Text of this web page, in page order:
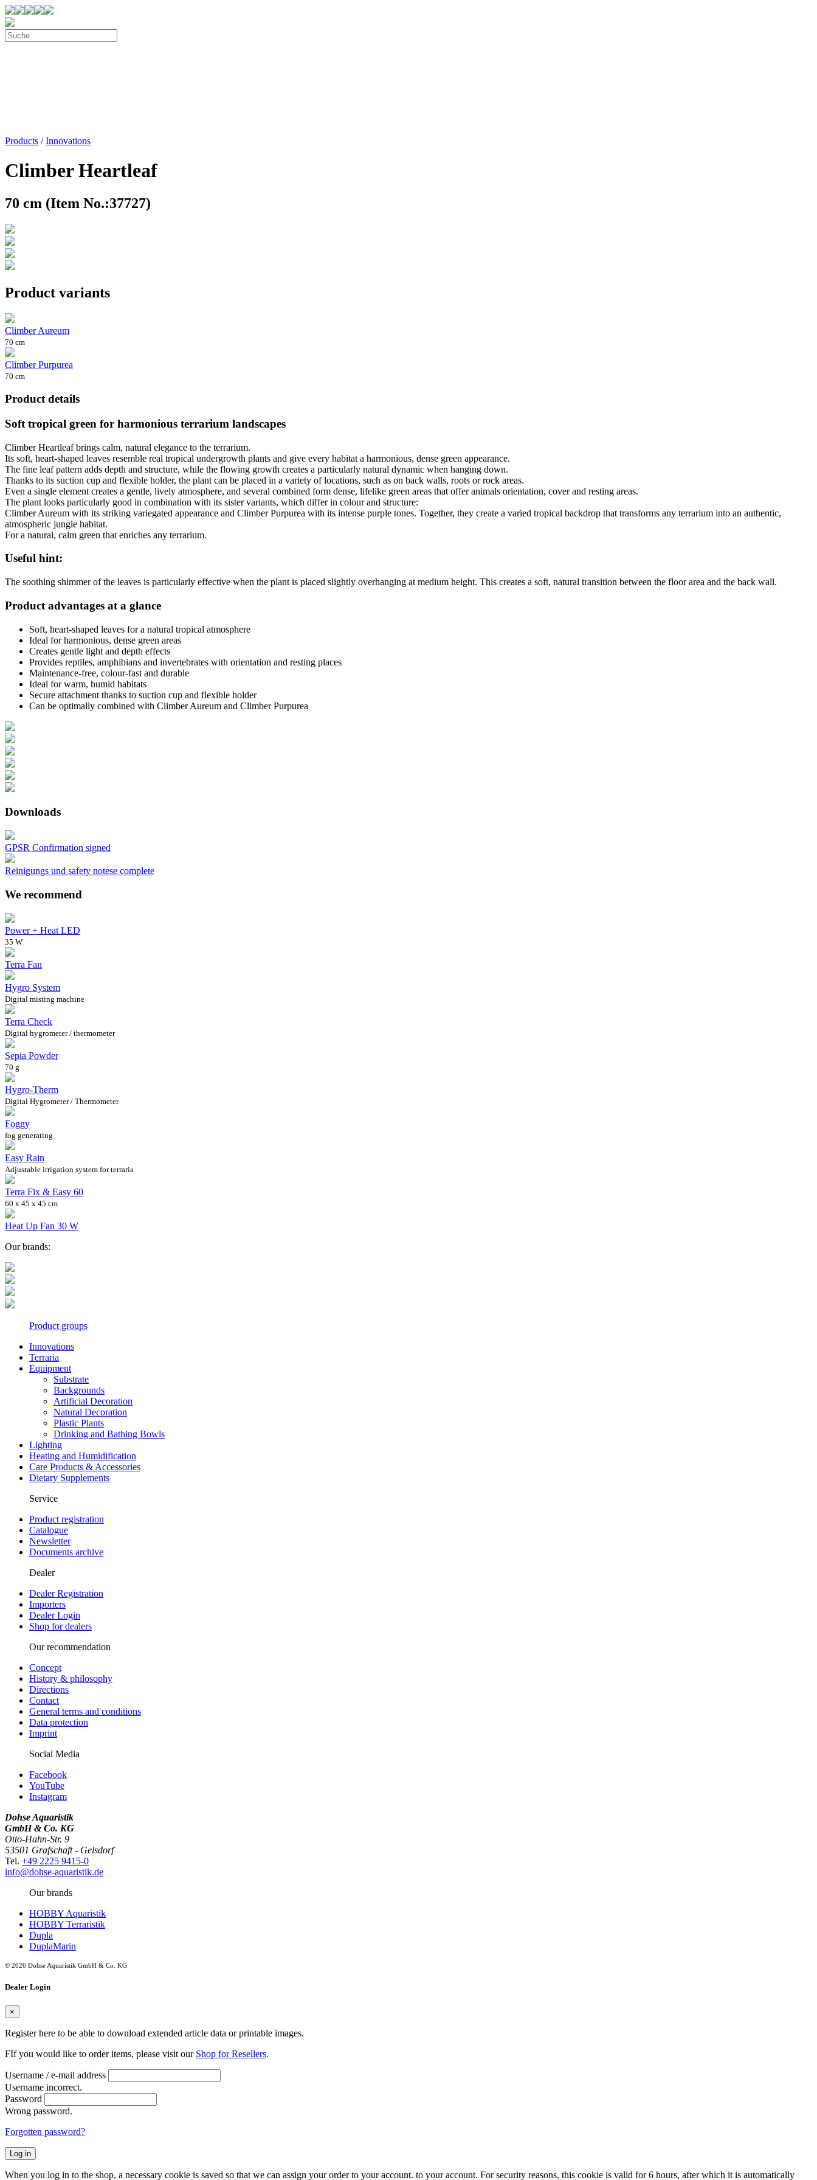
Products /Innovations
Climber Heartleaf
70 cm (Item No.:37727)
Product variants
Climber Aureum
70 cm
Climber Purpurea
70 cm
Product details
Soft tropical green for harmonious terrarium landscapes
Climber Heartleaf brings calm, natural elegance to the terrarium.
Its soft, heart-shaped leaves resemble real tropical undergrowth plants and give every habitat a harmonious, dense green appearance.
The fine leaf pattern adds depth and structure, while the flowing growth creates a particularly natural dynamic when hanging down.
Thanks to its suction cup and flexible holder, the plant can be placed in a variety of locations, such as on back walls, roots or rock areas.
Even a single element creates a gentle, lively atmosphere, and several combined form dense, lifelike green areas that offer animals orientation, cover and resting areas.
The plant looks particularly good in combination with its sister variants, which differ in colour and structure:
Climber Aureum with its striking variegated appearance and Climber Purpurea with its intense purple tones. Together, they create a varied tropical backdrop that transforms any terrarium into an authentic,
atmospheric jungle habitat.
For a natural, calm green that enriches any terrarium.
Useful hint:
The soothing shimmer of the leaves is particularly effective when the plant is placed slightly overhanging at medium height. This creates a soft, natural transition between the floor area and the back wall.
Product advantages at a glance
Soft, heart-shaped leaves for a natural tropical atmosphere
Ideal for harmonious, dense green areas
Creates gentle light and depth effects
Provides reptiles, amphibians and invertebrates with orientation and resting places
Maintenance-free, colour-fast and durable
Ideal for warm, humid habitats
Secure attachment thanks to suction cup and flexible holder
Can be optimally combined with Climber Aureum and Climber Purpurea
Downloads
GPSR Confirmation signed
Reinigungs und safety notese complete
We recommend
Power + Heat LED
35 W
Terra Fan
Hygro System
Digital misting machine
Terra Check
Digital hygrometer / thermometer
Sepia Powder
70 g
Hygro-Therm
Digital Hygrometer / Thermometer
Foggy
fog generating
Easy Rain
Adjustable irrigation system for terraria
Terra Fix & Easy 60
60 x 45 x 45 cm
Heat Up Fan 30 W
Our brands:
Product groups
Innovations
Terraria
Equipment
Substrate
Backgrounds
Artificial Decoration
Natural Decoration
Plastic Plants
Drinking and Bathing Bowls
Lighting
Heating and Humidification
Care Products & Accessories
Dietary Supplements
Service
Product registration
Catalogue
Newsletter
Documents archive
Dealer
Dealer Registration
Importers
Dealer Login
Shop for dealers
Our recommendation
Concept
History & philosophy
Directions
Contact
General terms and conditions
Data protection
Imprint
Social Media
Facebook
YouTube
Instagram
Dohse Aquaristik
GmbH & Co. KG
Otto-Hahn-Str. 9
53501 Grafschaft - Gelsdorf
Tel. +49 2225 9415-0
info@dohse-aquaristik.de
Our brands
HOBBY Aquaristik
HOBBY Terraristik
Dupla
DuplaMarin
© 2026 Dohse Aquaristik GmbH & Co. KG
Dealer Login
×
Register here to be able to download extended article data or printable images.
FIf you would like to order items, please visit our Shop for Resellers.
Username / e-mail address
Username incorrect.
Password
Wrong password.
Forgotten password?
Log in
When you log in to the shop, a necessary cookie is saved so that we can assign your order to your account. to your account. For security reasons, this cookie is valid for 6 hours, after which it is automatically